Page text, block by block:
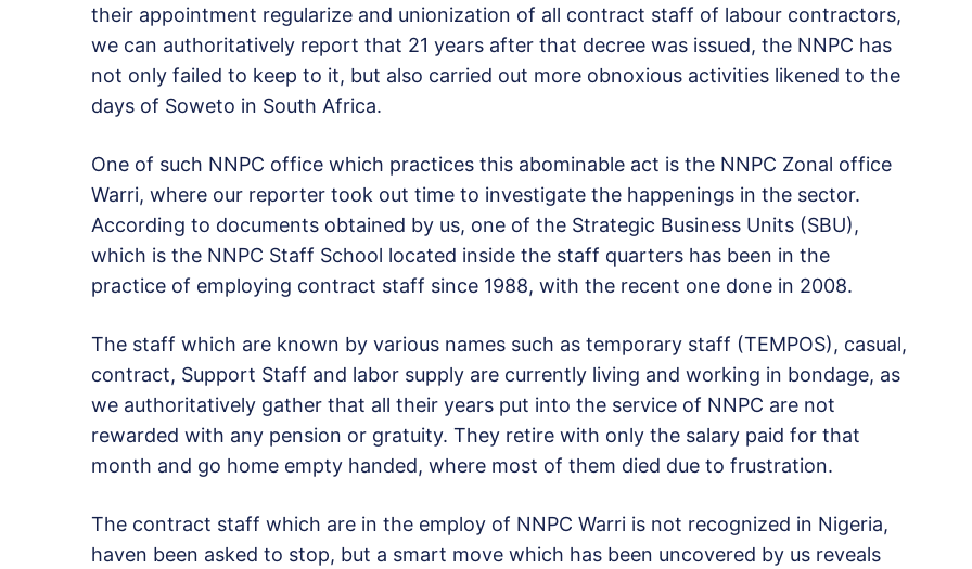
their appointment regularize and unionization of all contract staff of labour contractors,
we can authoritatively report that 21 years after that decree was issued, the NNPC has
not only failed to keep to it, but also carried out more obnoxious activities likened to the
days of Soweto in South Africa.
One of such NNPC office which practices this abominable act is the NNPC Zonal office
Warri, where our reporter took out time to investigate the happenings in the sector.
According to documents obtained by us, one of the Strategic Business Units (SBU),
which is the NNPC Staff School located inside the staff quarters has been in the
practice of employing contract staff since 1988, with the recent one done in 2008.
The staff which are known by various names such as temporary staff (TEMPOS), casual,
contract, Support Staff and labor supply are currently living and working in bondage, as
we authoritatively gather that all their years put into the service of NNPC are not
rewarded with any pension or gratuity. They retire with only the salary paid for that
month and go home empty handed, where most of them died due to frustration.
The contract staff which are in the employ of NNPC Warri is not recognized in Nigeria,
haven been asked to stop, but a smart move which has been uncovered by us reveals